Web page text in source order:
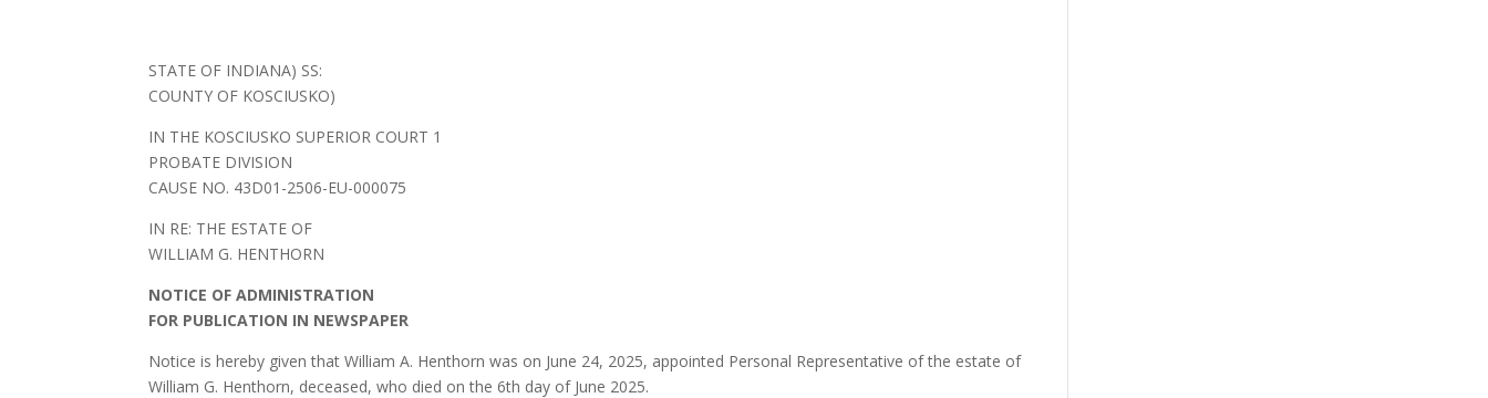
STATE OF INDIANA) SS:
COUNTY OF KOSCIUSKO)
IN THE KOSCIUSKO SUPERIOR COURT 1
PROBATE DIVISION
CAUSE NO. 43D01-2506-EU-000075
IN RE: THE ESTATE OF
WILLIAM G. HENTHORN
NOTICE OF ADMINISTRATION
FOR PUBLICATION IN NEWSPAPER
Notice is hereby given that William A. Henthorn was on June 24, 2025, appointed Personal Representative of the estate of
William G. Henthorn, deceased, who died on the 6th day of June 2025.